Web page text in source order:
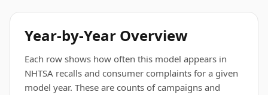
Year-by-Year Overview
Each row shows how often this model appears in
NHTSA recalls and consumer complaints for a given
model year. These are counts of campaigns and